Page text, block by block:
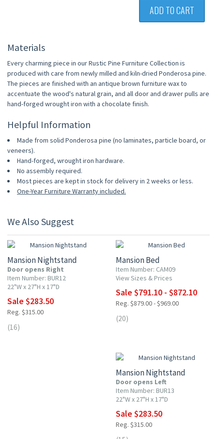
ADD TO CART
Materials
Every charming piece in our Rustic Pine Furniture Collection is
produced with care from newly milled and kiln-dried Ponderosa pine.
The pieces are finished with an antique brown furniture wax to
accentuate the wood's natural grain, and all door and drawer pulls are
hand-forged wrought iron with a chocolate finish.
Helpful Information
Made from solid Ponderosa pine (no laminates, particle board, or
veneers).
Hand-forged, wrought iron hardware.
No assembly required.
Most pieces are kept in stock for delivery in 2 weeks or less.
One-Year Furniture Warranty included.
We Also Suggest
Mansion Nightstand
Door opens Right
Item Number: BUR12
22"W x 27"H x 17"D
Sale $283.50
Reg. $315.00
(16)
Mansion Bed
Item Number: CAM09
View Sizes & Prices
Sale $791.10 - $872.10
Reg. $879.00 - $969.00
(20)
Mansion Nightstand
Door opens Left
Item Number: BUR13
22"W x 27"H x 17"D
Sale $283.50
Reg. $315.00